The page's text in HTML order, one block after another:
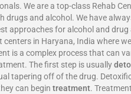
We are a top-class Rehab
and alcohol. We have
approaches for alcohol and
in Haryana, India where
a complex process that can
The first step is usually
tapering off of the drug.
can begin treatment.